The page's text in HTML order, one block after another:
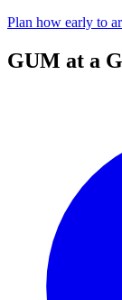
Plan how early to
GUM at a